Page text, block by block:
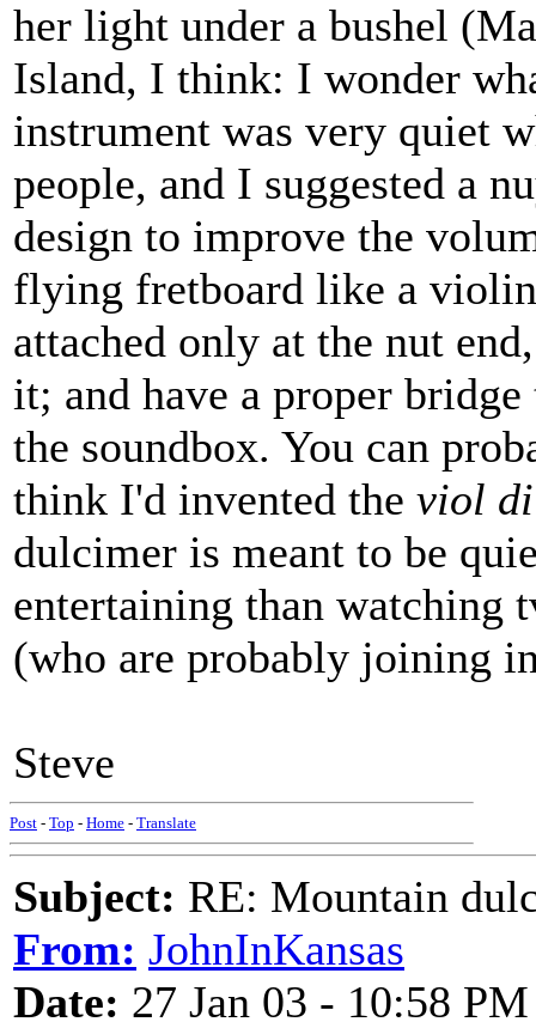
her light under a bushel
Island, I think: I wonder
instrument was very quiet
people, and I suggested a
design to improve the
flying fretboard like a
attached only at the nut
it; and have a proper
the soundbox. You can
think I'd invented the viol
dulcimer is meant to be
entertaining than watching
(who are probably joining
Steve
Post - Top - Home - Translate
Subject: RE: Mountain
From: JohnInKansas
Date: 27 Jan 03 - 10:58 PM